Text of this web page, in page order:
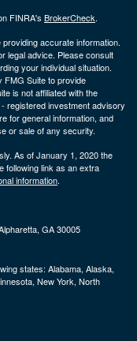
FINRA's BrokerCheck.
accurate information.
legal advice. Please consult
your individual situation.
FMG Suite to provide
is not affiliated with the
registered investment advisory
for general information, and
or sale of any security.
As of January 1, 2020 the
following link as an extra
information.
GA 30005
states: Alabama, Alaska,
New York, North